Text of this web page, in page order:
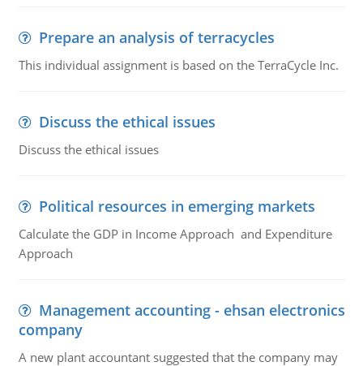
Prepare an analysis of terracycles
This individual assignment is based on the TerraCycle Inc.
Discuss the ethical issues
Discuss the ethical issues
Political resources in emerging markets
Calculate the GDP in Income Approach and Expenditure
Approach
Management accounting - ehsan electronics
company
A new plant accountant suggested that the company may